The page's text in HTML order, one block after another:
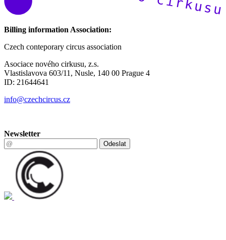
Billing information Association:
Czech conteporary circus association
Asociace nového cirkusu, z.s.
Vlastislavova 603/11, Nusle, 140 00 Prague 4
ID: 21644641
info@czechcircus.cz
Newsletter
Odeslat